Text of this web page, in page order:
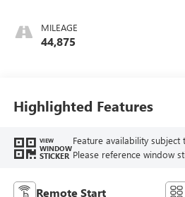
MILEAGE
44,875
Highlighted Features
VIEW
WINDOW
STICKER
Feature availability
Please reference window
Remote Start